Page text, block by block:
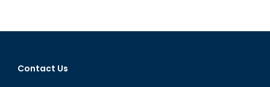
Only
Contact Us